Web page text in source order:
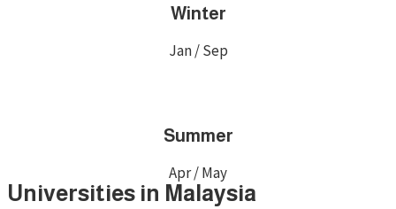
Winter
Jan / Sep
Summer
Apr / May
Universities in Malaysia